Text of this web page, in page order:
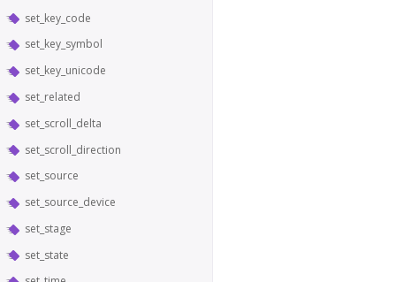
set_key_code
set_key_symbol
set_key_unicode
set_related
set_scroll_delta
set_scroll_direction
set_source
set_source_device
set_stage
set_state